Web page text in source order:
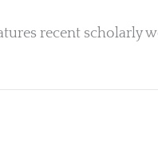
recent